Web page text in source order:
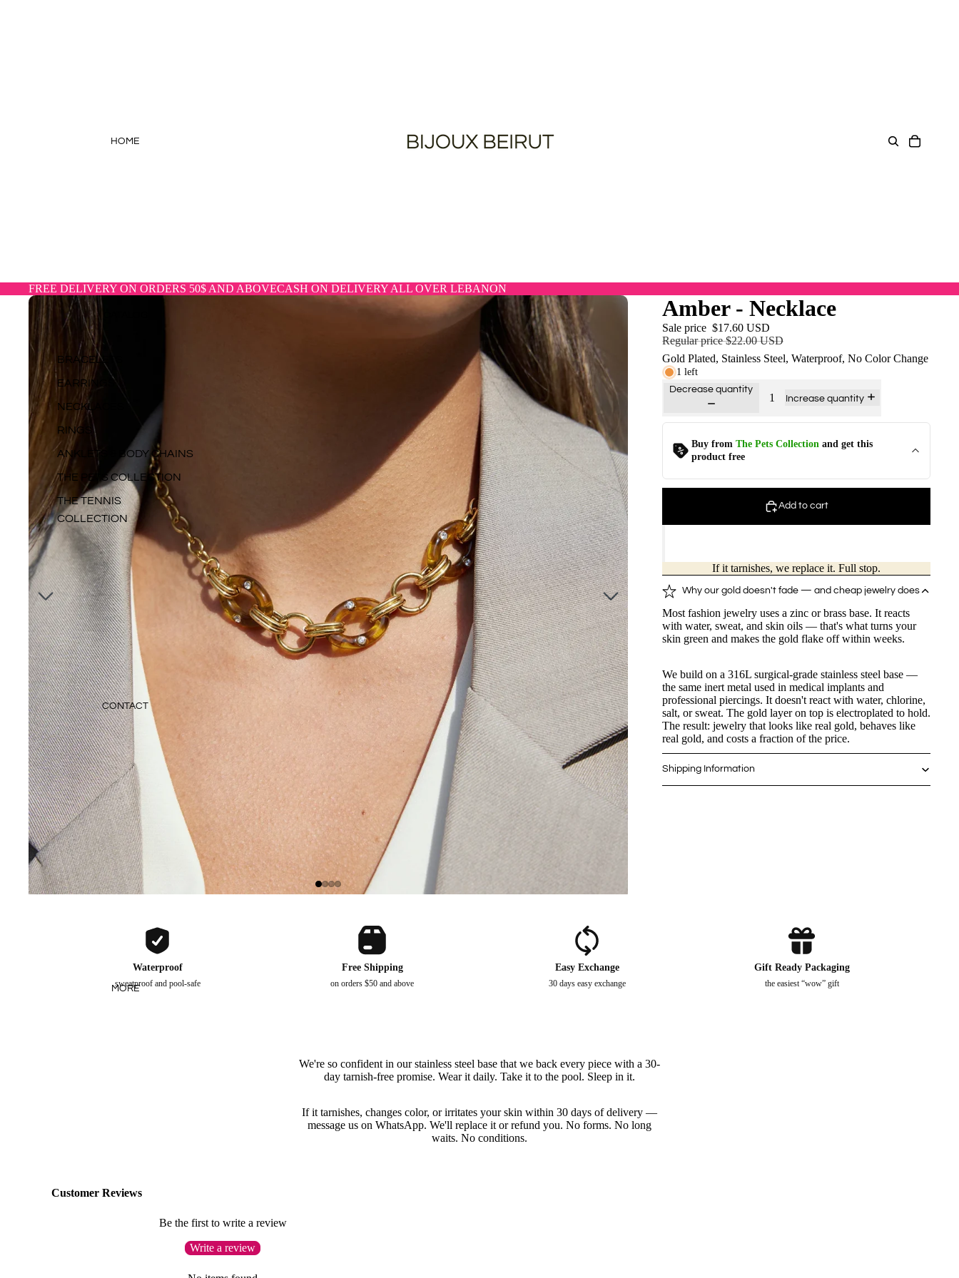
HOME
BRACELETS
EARRINGS
NECKLACES
RINGS
ANKLETS & BODY CHAINS
THE PETS COLLECTION
THE TENNIS
COLLECTION
CONTACT
MORE
FREE DELIVERY ON ORDERS 50$ AND ABOVECASH ON DELIVERY ALL OVER LEBANON
Amber - Necklace
Sale price $17.60 USD
Regular price$22.00 USD
Gold Plated, Stainless Steel, Waterproof, No Color Change
1 left
Decrease quantity
Increase quantity
Kitten - Ring
$ 12.0$
Puppy - Ring
0.00
Kitten - Silver Ring
$12.0$0.00
Kitten Charm - Ring
$14.4 $0.00
Puppy - Silver Ring
$ 12.0$0.00
Paw Charm - Ring
$ 12.0$ 0.00
Kitty - Ring
Buy from The Pets Collection and get this
product free
Add to cart
If it tarnishes, we replace it. Full stop.
Why our gold doesn't fade — and cheap jewelry does
Most fashion jewelry uses a zinc or brass base. It reacts
with water, sweat, and skin oils — that's what turns your
skin green and makes the gold flake off within weeks.
We build on a 316L surgical-grade stainless steel base —
the same inert metal used in medical implants and
professional piercings. It doesn't react with water, chlorine,
salt, or sweat. The gold layer on top is electroplated to hold.
The result: jewelry that looks like real gold, behaves like
real gold, and costs a fraction of the price.
Shipping Information
Waterproof
sweatproof and pool-safe
Free Shipping
on orders $50 and above
Easy Exchange
30 days easy exchange
Gift Ready Packaging
the easiest “wow” gift
We're so confident in our stainless steel base that we back every piece with a 30-
day tarnish-free promise. Wear it daily. Take it to the pool. Sleep in it.
If it tarnishes, changes color, or irritates your skin within 30 days of delivery —
message us on WhatsApp. We'll replace it or refund you. No forms. No long
waits. No conditions.
Customer Reviews
Be the first to write a review
Write a review